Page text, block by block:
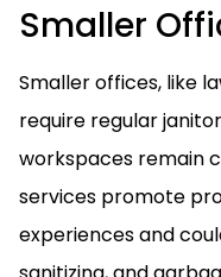
Smaller
Smaller offices, like
require regular
workspaces remain
services promote
experiences and